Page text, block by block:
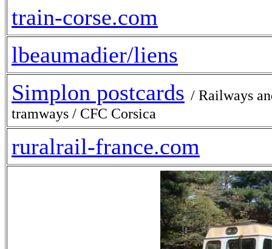
train-corse.com
lbeaumadier/liens
Simplon postcards / Railways
tramways / CFC Corsica
ruralrail-france.com